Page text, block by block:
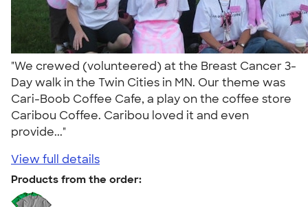
"We crewed (volunteered) at the Breast Cancer 3-
Day walk in the Twin Cities in MN. Our theme was
Cari-Boob Coffee Cafe, a play on the coffee store
Caribou Coffee. Caribou loved it and even
provide..."
View full details
Products from the order: